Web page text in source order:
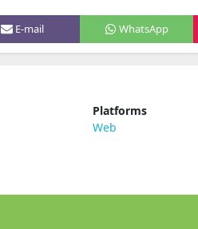
E-mail WhatsApp
Platforms
Web